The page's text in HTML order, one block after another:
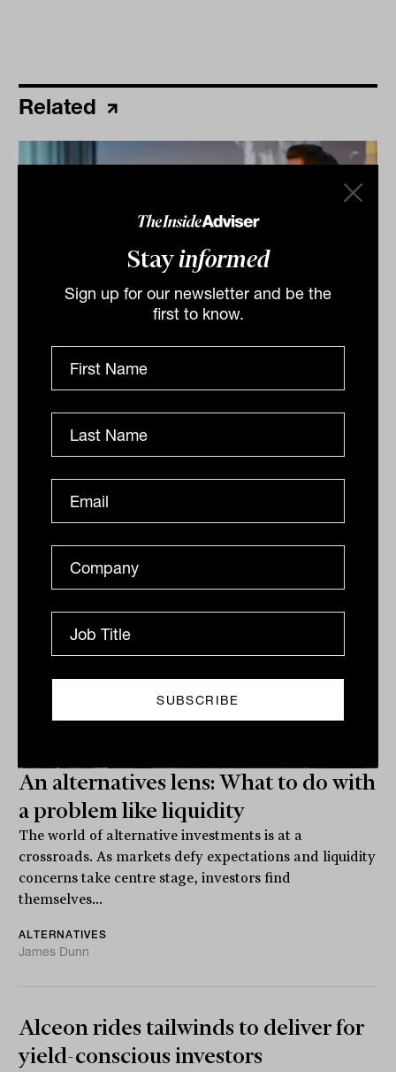
Stayinformed
Sign up for our newsletter and be the
first to know.
Related
What really matters in alternatives
manager selection
High returns help, but what’s more important is trust,
accountability, and making sure that the
remuneration structures aren’t “really cheeky”.
Tahn Sharpe
An alternatives lens: What to do with
a problem like liquidity
The world of alternative investments is at a
crossroads. As markets defy expectations and liquidity
concerns take centre stage, investors find
themselves...
ALTERNATIVES
James Dunn
Alceon rides tailwinds to deliver for
yield-conscious investors